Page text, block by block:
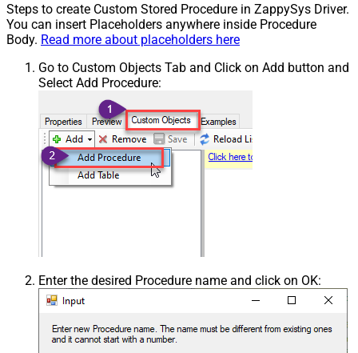
Steps to create Custom Stored Procedure in ZappySys Driver.
You can insert Placeholders anywhere inside Procedure
Body. Read more about placeholders here
Go to Custom Objects Tab and Click on Add button and
Select Add Procedure:
Enter the desired Procedure name and click on OK: